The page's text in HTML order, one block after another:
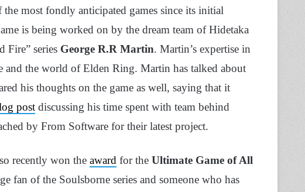
most fondly anticipated games since its initial
is being worked on by the dream team of Hidetaka
Fire” series George R.R Martin. Martin’s expertise in
the world of Elden Ring. Martin has talked about
his thoughts on the game as well, saying that it
post discussing his time spent with team behind
by From Software for their latest project.
recently won the award for the Ultimate Game of All
fan of the Soulsborne series and someone who has